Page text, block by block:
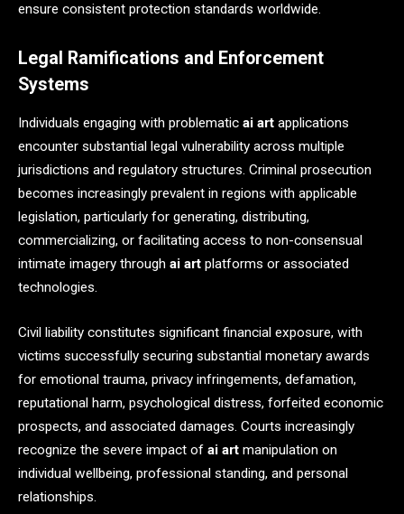
ensure consistent protection standards worldwide.
Legal Ramifications and Enforcement
Systems
Individuals engaging with problematic ai art applications
encounter substantial legal vulnerability across multiple
jurisdictions and regulatory structures. Criminal prosecution
becomes increasingly prevalent in regions with applicable
legislation, particularly for generating, distributing,
commercializing, or facilitating access to non-consensual
intimate imagery through ai art platforms or associated
technologies.
Civil liability constitutes significant financial exposure, with
victims successfully securing substantial monetary awards
for emotional trauma, privacy infringements, defamation,
reputational harm, psychological distress, forfeited economic
prospects, and associated damages. Courts increasingly
recognize the severe impact of ai art manipulation on
individual wellbeing, professional standing, and personal
relationships.